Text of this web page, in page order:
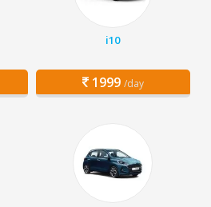
i10
1999 /day